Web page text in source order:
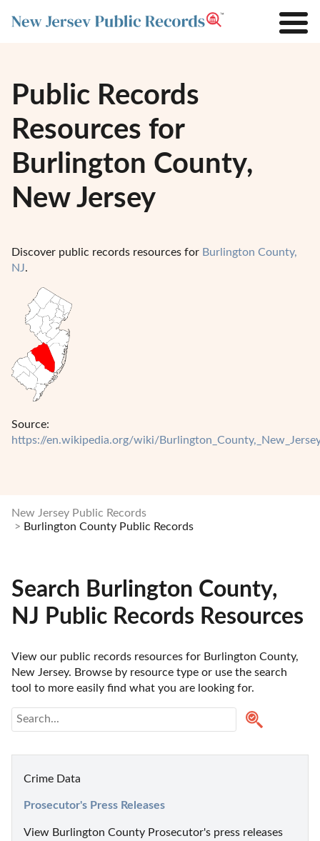
Public Records
Resources for
Burlington County,
New Jersey
Discover public records resources for Burlington County,
NJ.
Source:
https://en.wikipedia.org/wiki/
New Jersey Public Records
Burlington County Public Records
Search Burlington County,
NJ Public Records Resources
View our public records resources for Burlington County,
New Jersey. Browse by resource type or use the search
tool to more easily find what you are looking for.
Crime Data
Prosecutor's Press Releases
View Burlington County Prosecutor's press releases